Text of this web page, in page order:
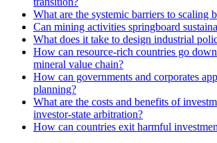
What are the systemic barriers to scaling
Can mining activities springboard
What does it take to design industrial
How can resource-rich countries go
mineral value chain?
How can governments and corporates
planning?
What are the costs and benefits of
investor-state arbitration?
How can countries exit harmful